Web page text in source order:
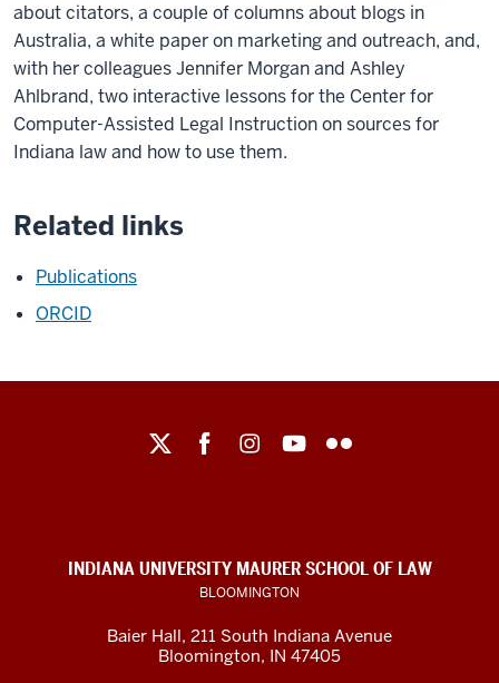
about citators, a couple of columns about blogs in
Australia, a white paper on marketing and outreach, and,
with her colleagues Jennifer Morgan and Ashley
Ahlbrand, two interactive lessons for the Center for
Computer-Assisted Legal Instruction on sources for
Indiana law and how to use them.
Related links
Publications
ORCID
social
channels
INDIANA UNIVERSITY MAURER SCHOOL OF LAW
BLOOMINGTON
Baier Hall, 211 South Indiana Avenue
Bloomington, IN 47405